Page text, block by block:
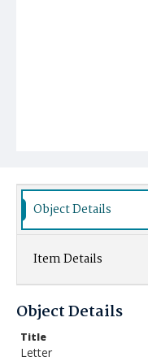
Object Details
Item Details
Object Details
Title
Letter